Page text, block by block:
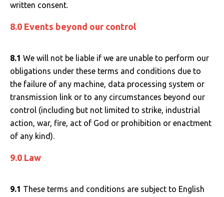
written consent.
8.0 Events beyond our control
8.1 We will not be liable if we are unable to perform our
obligations under these terms and conditions due to
the failure of any machine, data processing system or
transmission link or to any circumstances beyond our
control (including but not limited to strike, industrial
action, war, fire, act of God or prohibition or enactment
of any kind).
9.0 Law
9.1 These terms and conditions are subject to English